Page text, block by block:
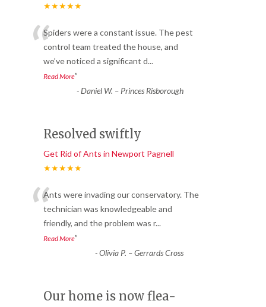
★★★★★
“Spiders were a constant issue. The pest
control team treated the house, and
we’ve noticed a significant d...
Read More”
-Daniel W. – Princes Risborough
Resolved swiftly
Get Rid of Ants in Newport Pagnell
★★★★★
“Ants were invading our conservatory. The
technician was knowledgeable and
friendly, and the problem was r...
Read More”
-Olivia P. – Gerrards Cross
Our home is now flea-